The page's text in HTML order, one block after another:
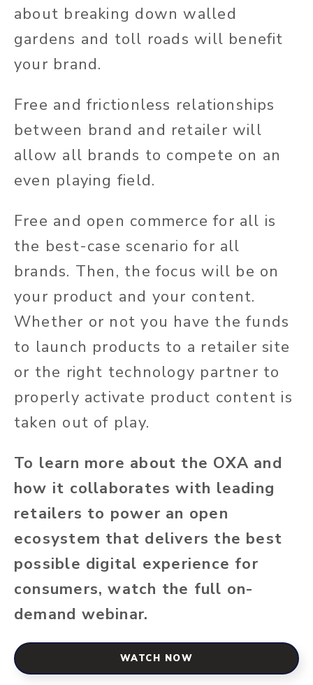
about breaking down walled
gardens and toll roads will benefit
your brand.
Free and frictionless relationships
between brand and retailer will
allow all brands to compete on an
even playing field.
Free and open commerce for all is
the best-case scenario for all
brands. Then, the focus will be on
your product and your content.
Whether or not you have the funds
to launch products to a retailer site
or the right technology partner to
properly activate product content is
taken out of play.
To learn more about the OXA and
how it collaborates with leading
retailers to power an open
ecosystem that delivers the best
possible digital experience for
consumers, watch the full on-
demand webinar.
WATCH NOW